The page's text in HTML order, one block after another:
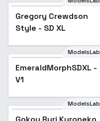
Popular
Gregory Crewdson
Style - SD XL
ModelsLab
EmeraldMorphSDXL -
V1
ModelsLab